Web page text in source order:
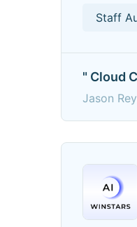
Staff
" Cloud
Jason